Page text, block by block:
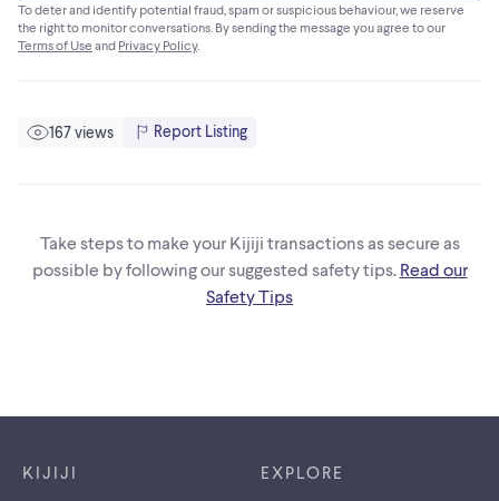
To deter and identify potential fraud, spam or suspicious behaviour, we reserve
the right to monitor conversations. By sending the message you agree to our
Terms of Use and Privacy Policy.
167 views Report Listing
Take steps to make your Kijiji transactions as secure as
possible by following our suggested safety tips. Read our
Safety Tips
KIJIJI EXPLORE